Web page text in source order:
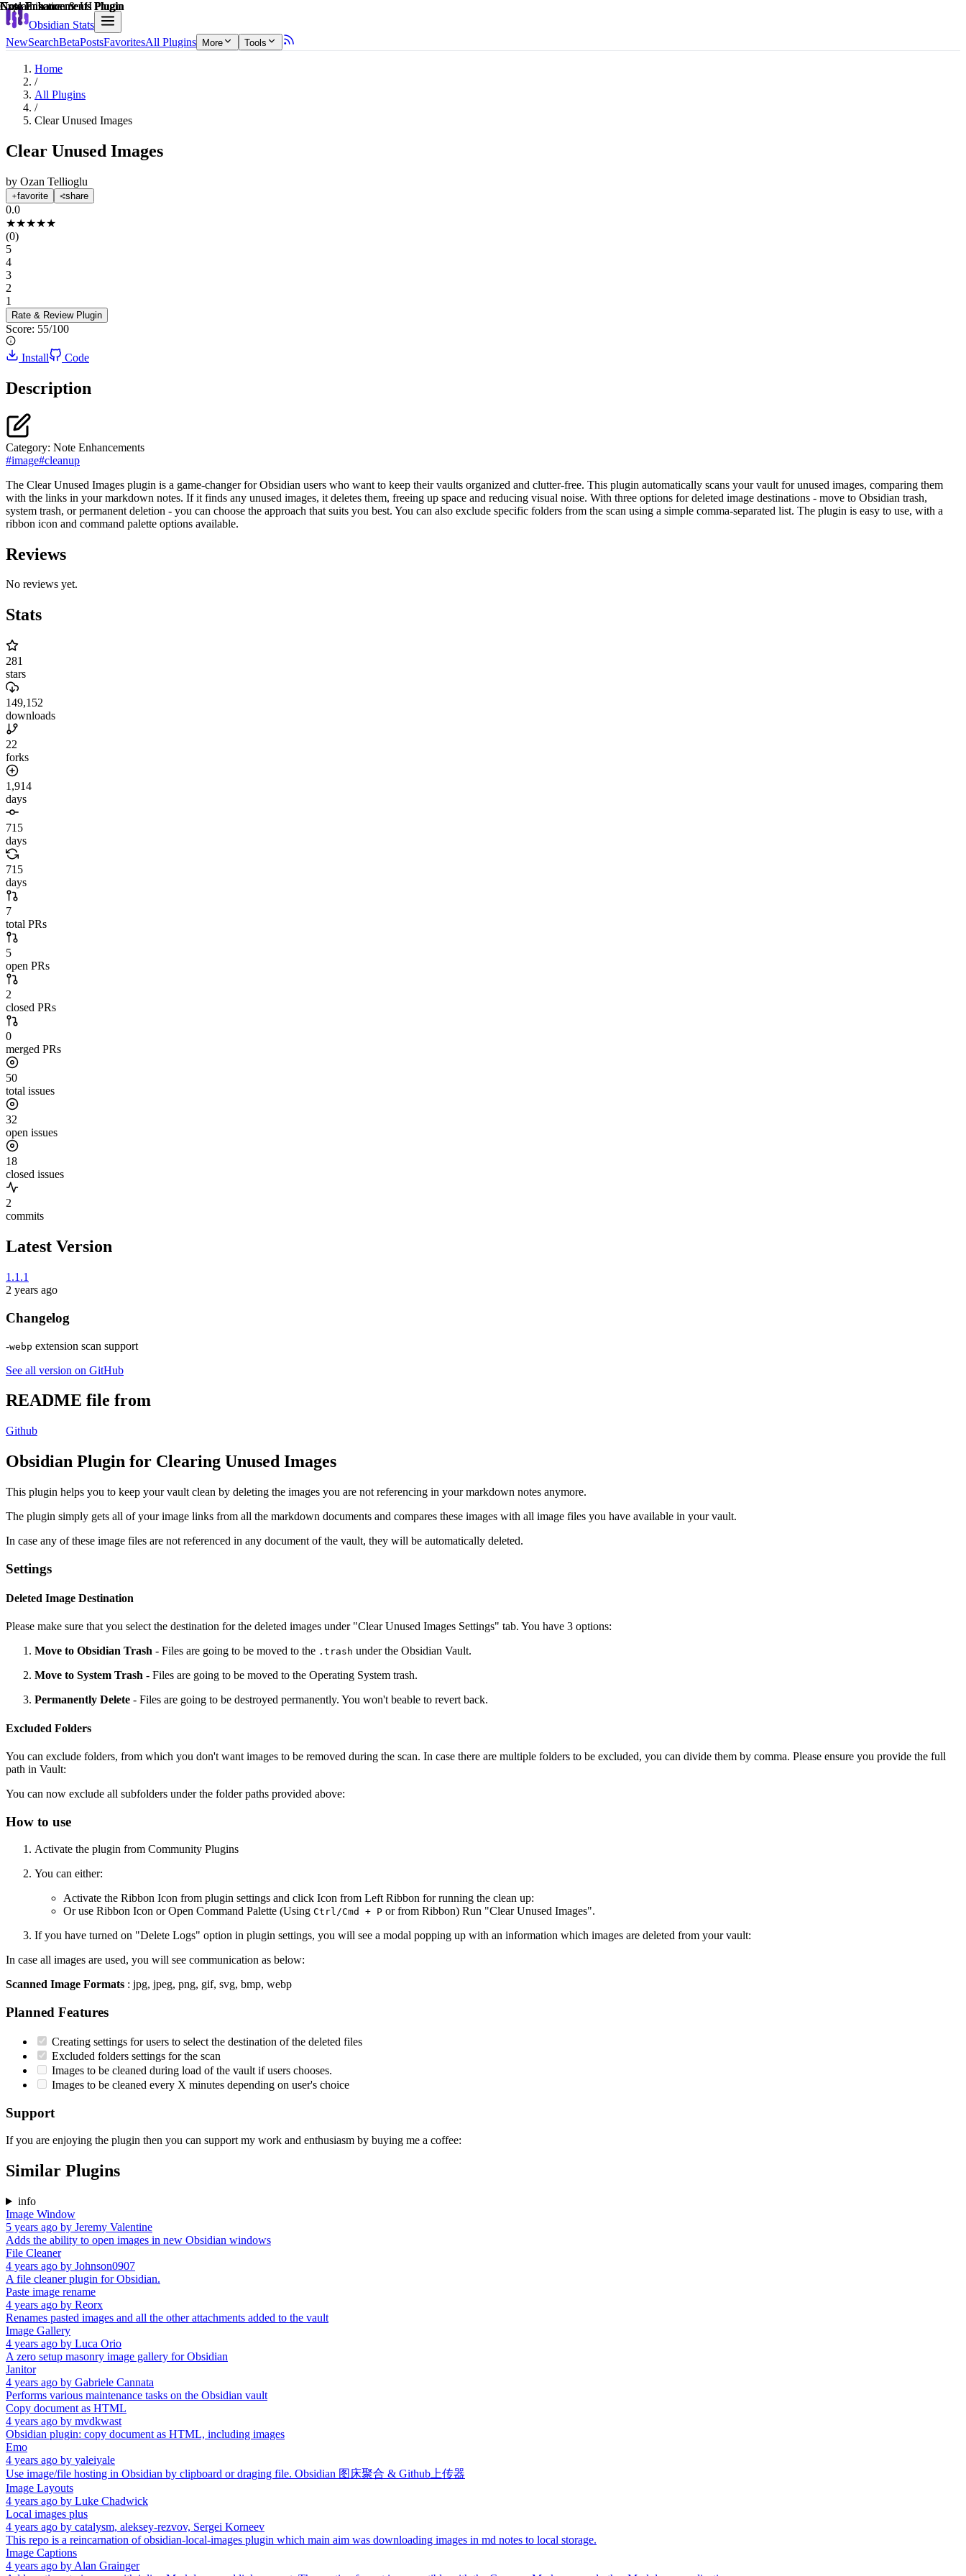
Obsidian Stats
NewSearchBetaPostsFavoritesAll Plugins More Tools
Home
/
All Plugins
/
Clear Unused Images
Clear Unused Images
by Ozan Tellioglu
favorite share
0.0
★★★★★
(0)
5
4
3
2
1
Rate & Review Plugin
Score: 55/100
Explain score
Install Code
Description
Note Enhancements Plugin
Category: Note Enhancements
#image#cleanup
The Clear Unused Images plugin is a game-changer for Obsidian users who want to keep their vaults organized and clutter-free. This plugin automatically scans your vault for unused images, comparing them
with the links in your markdown notes. If it finds any unused images, it deletes them, freeing up space and reducing visual noise. With three options for deleted image destinations - move to Obsidian trash,
system trash, or permanent deletion - you can choose the approach that suits you best. You can also exclude specific folders from the scan using a simple comma-separated list. The plugin is easy to use, with a
ribbon icon and command palette options available.
Reviews
No reviews yet.
Stats
281
stars
149,152
downloads
22
forks
1,914
days
715
days
715
days
7
total PRs
5
open PRs
2
closed PRs
0
merged PRs
50
total issues
32
open issues
18
closed issues
2
commits
Latest Version
1.1.1
2 years ago
Changelog
-webp extension scan support
See all version on GitHub
README file from
Github
Obsidian Plugin for Clearing Unused Images
This plugin helps you to keep your vault clean by deleting the images you are not referencing in your markdown notes anymore.
The plugin simply gets all of your image links from all the markdown documents and compares these images with all image files you have available in your vault.
In case any of these image files are not referenced in any document of the vault, they will be automatically deleted.
Settings
Deleted Image Destination
Please make sure that you select the destination for the deleted images under "Clear Unused Images Settings" tab. You have 3 options:
Move to Obsidian Trash - Files are going to be moved to the .trash under the Obsidian Vault.
Move to System Trash - Files are going to be moved to the Operating System trash.
Permanently Delete - Files are going to be destroyed permanently. You won't beable to revert back.
Excluded Folders
You can exclude folders, from which you don't want images to be removed during the scan. In case there are multiple folders to be excluded, you can divide them by comma. Please ensure you provide the full
path in Vault:
You can now exclude all subfolders under the folder paths provided above:
How to use
Activate the plugin from Community Plugins
You can either:
Activate the Ribbon Icon from plugin settings and click Icon from Left Ribbon for running the clean up:
Or use Ribbon Icon or Open Command Palette (Using Ctrl/Cmd + P or from Ribbon) Run "Clear Unused Images".
If you have turned on "Delete Logs" option in plugin settings, you will see a modal popping up with an information which images are deleted from your vault:
In case all images are used, you will see communication as below:
Scanned Image Formats : jpg, jpeg, png, gif, svg, bmp, webp
Planned Features
Creating settings for users to select the destination of the deleted files
Excluded folders settings for the scan
Images to be cleaned during load of the vault if users chooses.
Images to be cleaned every X minutes depending on user's choice
Support
If you are enjoying the plugin then you can support my work and enthusiasm by buying me a coffee:
Similar Plugins
info
Image Window
5 years ago by Jeremy Valentine
Adds the ability to open images in new Obsidian windows
File Cleaner
4 years ago by Johnson0907
A file cleaner plugin for Obsidian.
Paste image rename
4 years ago by Reorx
Renames pasted images and all the other attachments added to the vault
Image Gallery
4 years ago by Luca Orio
A zero setup masonry image gallery for Obsidian
Janitor
4 years ago by Gabriele Cannata
Performs various maintenance tasks on the Obsidian vault
Copy document as HTML
4 years ago by mvdkwast
Obsidian plugin: copy document as HTML, including images
Emo
4 years ago by yaleiyale
Use image/file hosting in Obsidian by clipboard or draging file. Obsidian 图床聚合 & Github上传器
Image Layouts
4 years ago by Luke Chadwick
Local images plus
4 years ago by catalysm, aleksey-rezvov, Sergei Korneev
This repo is a reincarnation of obsidian-local-images plugin which main aim was downloading images in md notes to local storage.
Image Captions
4 years ago by Alan Grainger
Customization & UI Plugin
Note Enhancements Plugin
Note Enhancements Plugin
Note Enhancements Plugin
Note Enhancements Plugin